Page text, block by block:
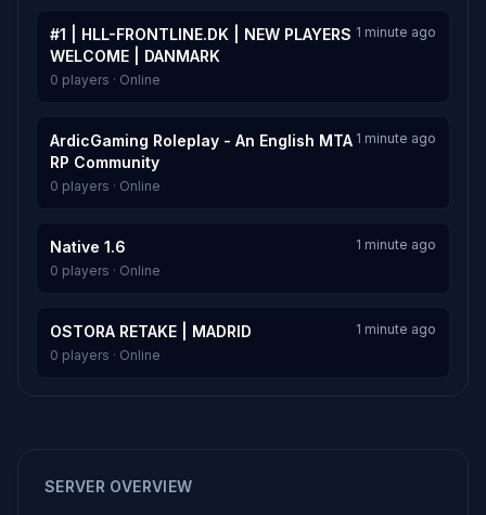
#1 | HLL-FRONTLINE.DK | NEW PLAYERS
WELCOME | DANMARK
1 minute ago
0 players · Online
ArdicGaming Roleplay - An English MTA
RP Community
1 minute ago
0 players · Online
Native 1.6
1 minute ago
0 players · Online
OSTORA RETAKE | MADRID
1 minute ago
0 players · Online
SERVER OVERVIEW